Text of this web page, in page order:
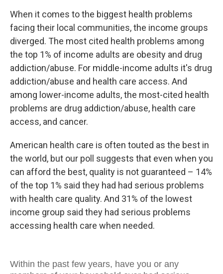
When it comes to the biggest health problems
facing their local communities, the income groups
diverged. The most cited health problems among
the top 1% of income adults are obesity and drug
addiction/abuse. For middle-income adults it's drug
addiction/abuse and health care access. And
among lower-income adults, the most-cited health
problems are drug addiction/abuse, health care
access, and cancer.
American health care is often touted as the best in
the world, but our poll suggests that even when you
can afford the best, quality is not guaranteed – 14%
of the top 1% said they had had serious problems
with health care quality. And 31% of the lowest
income group said they had serious problems
accessing health care when needed.